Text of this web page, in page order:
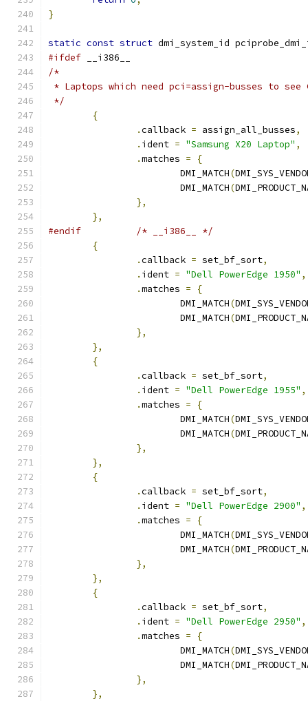
}
static const struct dmi_system_id
#ifdef __i386__
/*
* Laptops which need pci=assign-busses to see
*/
{
.callback = assign_all_busses,
. ident = "Samsung X20 Laptop" ,
.matches =
{
			DMI_MATCH
(
			DMI_MATCH
(
},
},
#endif
/* __i386__ */
{
.callback = set_bf_sort,
. ident = "Dell PowerEdge 1950" ,
.matches =
{
			DMI_MATCH
(
			DMI_MATCH
(
},
},
{
.callback = set_bf_sort,
. ident = "Dell PowerEdge 1955" ,
.matches =
{
			DMI_MATCH
(
			DMI_MATCH
(
},
},
{
.callback = set_bf_sort,
. ident = "Dell PowerEdge 2900" ,
.matches =
{
			DMI_MATCH
(
			DMI_MATCH
(
},
},
{
.callback = set_bf_sort,
. ident = "Dell PowerEdge 2950" ,
.matches =
{
			DMI_MATCH
(
			DMI_MATCH
(
},
},